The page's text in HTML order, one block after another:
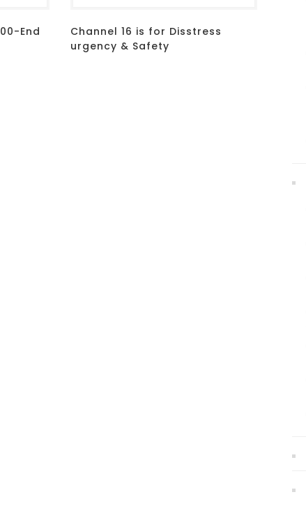
End
Channel 16 is for Disstress
urgency & Safety